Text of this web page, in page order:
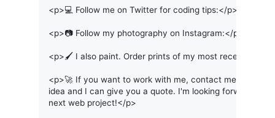
<p>💻 Follow me on Twitter for coding tips:</p>
<p>📷 Follow my photography on Instagram:</p>
<p>🖌️ I also paint. Order prints of my most recent work
<p>🚀 If you want to work with me, contact me on
idea and I can give you a quote. I'm looking forward to